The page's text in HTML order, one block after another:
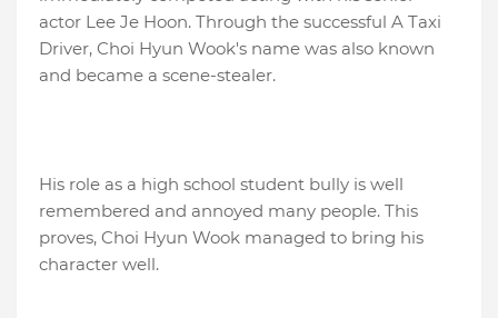
actor Lee Je Hoon. Through the successful A Taxi
Driver, Choi Hyun Wook's name was also known
and became a scene-stealer.
His role as a high school student bully is well
remembered and annoyed many people. This
proves, Choi Hyun Wook managed to bring his
character well.